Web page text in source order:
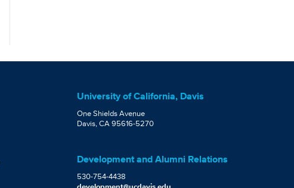
University of California, Davis
One Shields Avenue
Davis, CA 95616-5270
Development and Alumni Relations
530-754-4438